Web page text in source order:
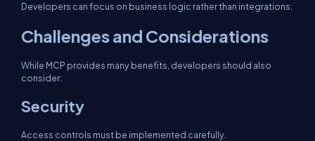
Developers can focus on business logic rather than integrations.
Challenges and Considerations
While MCP provides many benefits, developers should also
consider:
Security
Access controls must be implemented carefully.